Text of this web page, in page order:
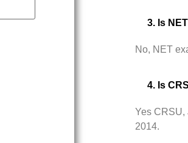
3. Is
No, NET
4. Is
Yes CRSU,
2014.